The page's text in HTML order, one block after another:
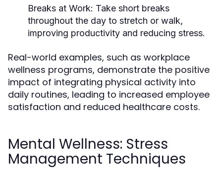
Breaks at Work: Take short breaks
throughout the day to stretch or walk,
improving productivity and reducing stress.
Real-world examples, such as workplace
wellness programs, demonstrate the positive
impact of integrating physical activity into
daily routines, leading to increased employee
satisfaction and reduced healthcare costs.
Mental Wellness: Stress
Management Techniques